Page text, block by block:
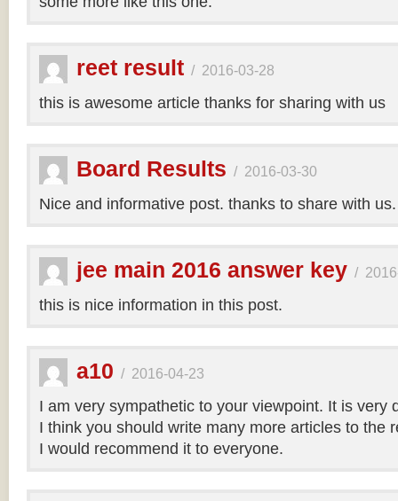
reet result / 2016-03-28
this is awesome article thanks for sharing with us
Board Results / 2016-03-30
Nice and informative post. thanks to share with
jee main 2016 answer key /
this is nice information in this post.
a10 / 2016-04-23
I am very sympathetic to your viewpoint. It is very
I think you should write many more articles to the
I would recommend it to everyone.